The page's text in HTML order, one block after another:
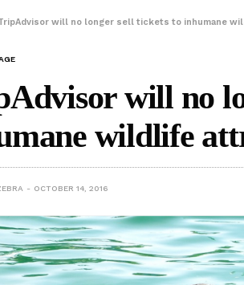
will no longer sell tickets to inhumane
will no
wildlife
OCTOBER 14, 2016